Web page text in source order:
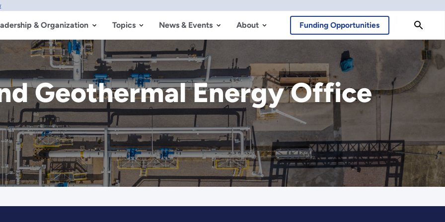
& Organization Topics News & Events About Funding Opportunities
Geothermal Energy Office